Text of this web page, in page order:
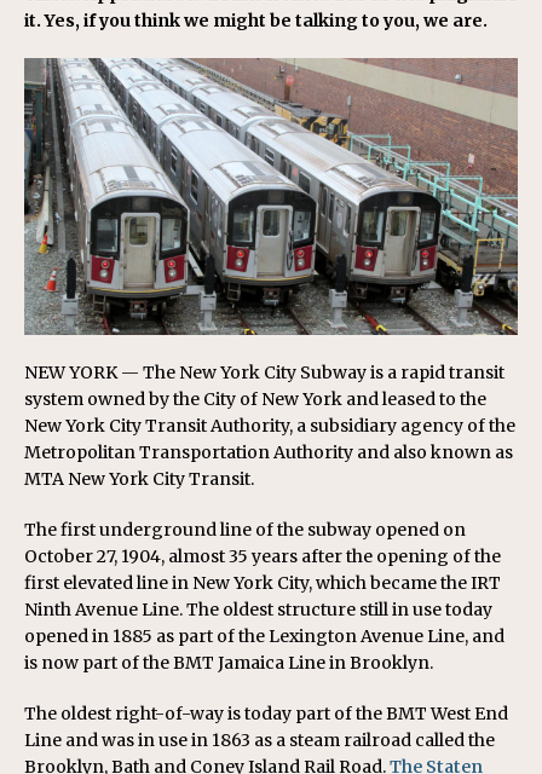
it. Yes, if you think we might be talking to you, we are.
NEW YORK — The New York City Subway is a rapid transit
system owned by the City of New York and leased to the
New York City Transit Authority, a subsidiary agency of the
Metropolitan Transportation Authority and also known as
MTA New York City Transit.
The first underground line of the subway opened on
October 27, 1904, almost 35 years after the opening of the
first elevated line in New York City, which became the IRT
Ninth Avenue Line. The oldest structure still in use today
opened in 1885 as part of the Lexington Avenue Line, and
is now part of the BMT Jamaica Line in Brooklyn.
The oldest right-of-way is today part of the BMT West End
Line and was in use in 1863 as a steam railroad called the
Brooklyn, Bath and Coney Island Rail Road.The Staten